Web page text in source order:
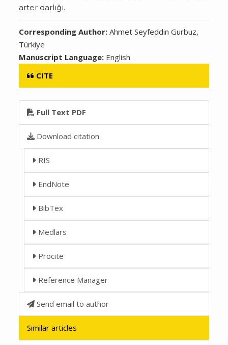
arter darlığı.
Corresponding Author:Ahmet Seyfeddin Gurbuz,
Türkiye
Manuscript Language: English
CITE
Full Text PDF
Download citation
RIS
EndNote
BibTex
Medlars
Procite
Reference Manager
Send email to author
Similar articles